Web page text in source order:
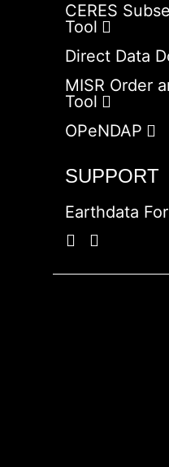
CERES
Tool
Direct Data
MISR Order
Tool
OPeNDAP
SUPPORT
Earthdata